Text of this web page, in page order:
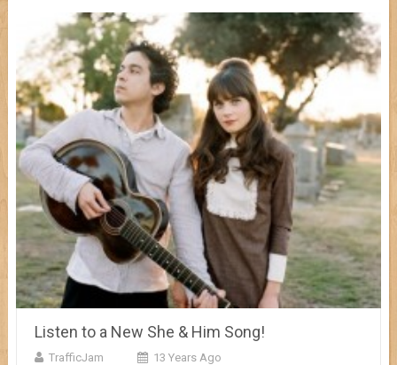
Listen to a New She & Him Song!
TrafficJam 13 Years Ago